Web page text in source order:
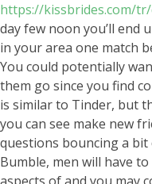
https://kissbrides.com/
day few noon you’ll end
in your area one match
You could potentially
them go since you find
is similar to Tinder, but
you can see make new
questions bouncing a bit
Bumble, men will have